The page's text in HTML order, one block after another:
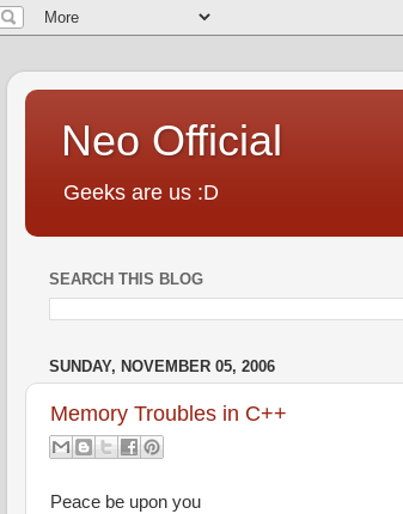
Neo Official
Geeks are us :D
SEARCH THIS BLOG
SUNDAY, NOVEMBER 05, 2006
Memory Troubles in C++
Peace be upon you